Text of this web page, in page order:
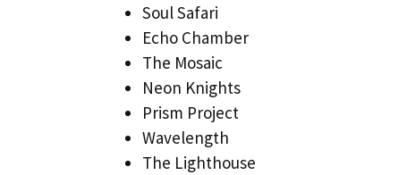
Soul Safari
Echo Chamber
The Mosaic
Neon Knights
Prism Project
Wavelength
The Lighthouse